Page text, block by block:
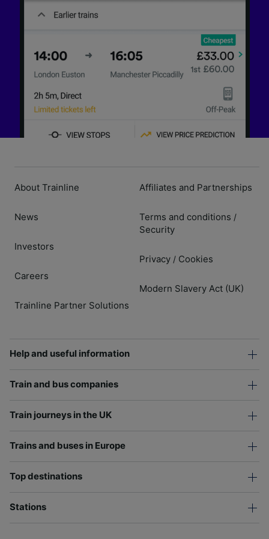
About Trainline
News
Investors
Careers
Trainline Partner Solutions
Affiliates and Partnerships
Terms and conditions /
Security
Privacy / Cookies
Modern Slavery Act (UK)
Help and useful information
Train and bus companies
Train journeys in the UK
Trains and buses in Europe
Top destinations
Stations